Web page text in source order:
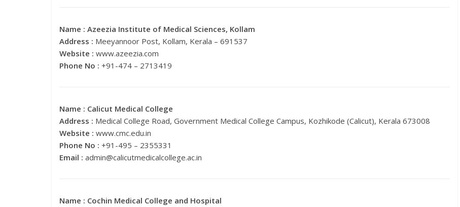
Name : Azeezia Institute of Medical Sciences, Kollam
Address : Meeyannoor Post, Kollam, Kerala – 691537
Website : www.azeezia.com
Phone No : +91-474 – 2713419
Name : Calicut Medical College
Address : Medical College Road, Government Medical College Campus, Kozhikode (Calicut), Kerala 673008
Website : www.cmc.edu.in
Phone No : +91-495 – 2355331
Email : admin@calicutmedicalcollege.ac.in
Name : Cochin Medical College and Hospital